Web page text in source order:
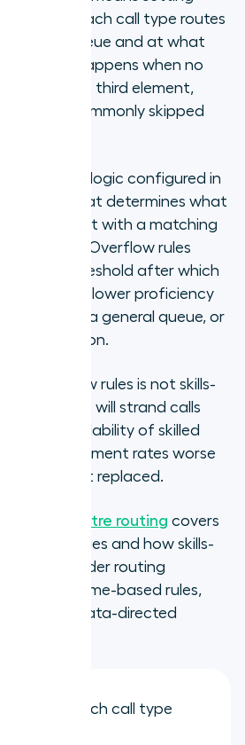
queue each call type routes
in each queue and at what
and what happens when no
The third element,
the most commonly skipped
the fallback logic configured in
system that determines what
no agent with a matching
available. Overflow rules
time threshold after which
agents with lower proficiency
routes to a general queue, or
option.
no overflow rules is not skills-
queue that will strand calls
the availability of skilled
abandonment rates worse
routing it replaced.
to call centre routing covers
strategies and how skills-
a broader routing
include time-based rules,
and data-directed
queue for each call type